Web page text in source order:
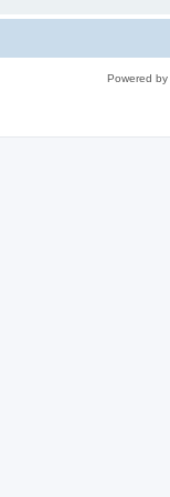
Powered by